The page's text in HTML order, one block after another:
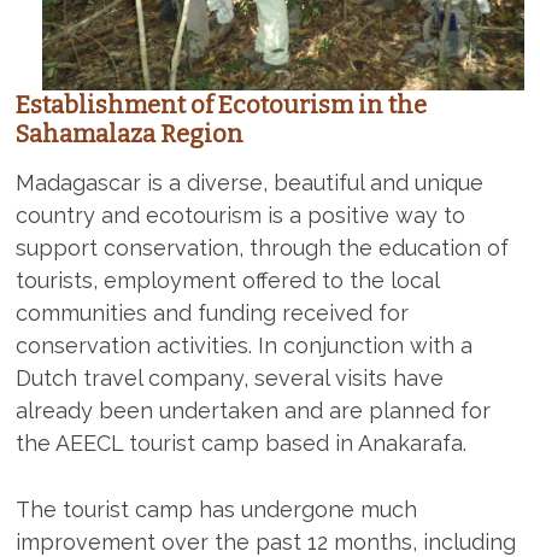
Establishment of Ecotourism in the
Sahamalaza Region
Madagascar is a diverse, beautiful and unique
country and ecotourism is a positive way to
support conservation, through the education of
tourists, employment offered to the local
communities and funding received for
conservation activities. In conjunction with a
Dutch travel company, several visits have
already been undertaken and are planned for
the AEECL tourist camp based in Anakarafa.
The tourist camp has undergone much
improvement over the past 12 months, including